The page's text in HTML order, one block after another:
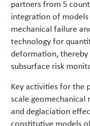
partners from 5
integration of
mechanical failure
technology for
deformation,
subsurface risk
Key activities for the
scale
and deglaciation
constitutive models